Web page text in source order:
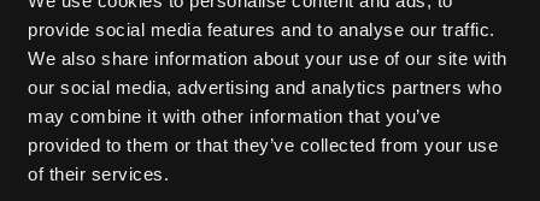
provide social media features and to analyse our traffic.
We also share information about your use of our site with
our social media, advertising and analytics partners who
may combine it with other information that you’ve
provided to them or that they’ve collected from your use
of their services.
PROVEN
GOVERNMENT